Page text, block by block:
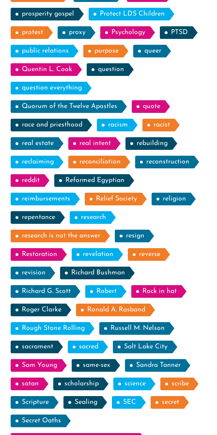
prosperity gospel Protect LDS Children
protest proxy Psychology PTSD
public relations purpose queer
Quentin L. Cook question
question everything
Quorum of the Twelve Apostles quote
race and priesthood racism racist
real estate real intent rebuilding
reclaiming reconciliation reconstruction
reddit Reformed Egyptian
reimbursements Relief Society religion
repentance research
research is not the answer resign
Restoration revelation reverse
revision Richard Bushman
Richard G. Scott Robert Rock in hat
Roger Clarke Ronald A. Rasband
Rough Stone Rolling Russell M. Nelson
sacrament sacred Salt Lake City
Sam Young same-sex Sandra Tanner
satan scholarship science scribe
Scripture Sealing SEC secret
Secret Oaths